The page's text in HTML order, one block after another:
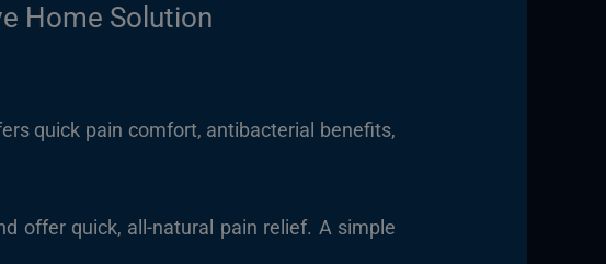
Home Solution
quick pain comfort, antibacterial benefits,
offer quick, all-natural pain relief. A simple